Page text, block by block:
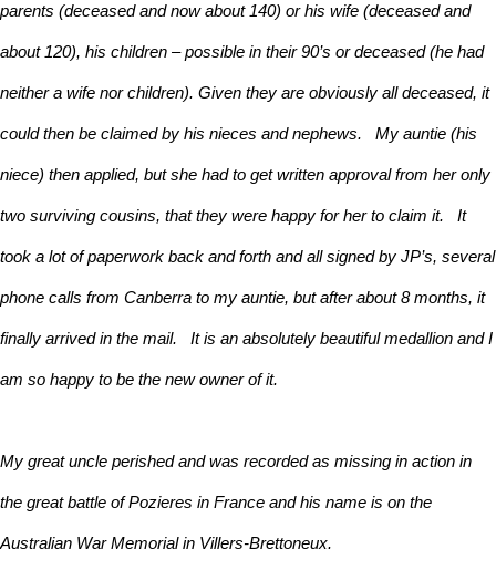
parents (deceased and now about 140) or his wife (deceased and
about 120), his children – possible in their 90’s or deceased (he had
neither a wife nor children). Given they are obviously all deceased, it
could then be claimed by his nieces and nephews. My auntie (his
niece) then applied, but she had to get written approval from her only
two surviving cousins, that they were happy for her to claim it. It
took a lot of paperwork back and forth and all signed by JP’s, several
phone calls from Canberra to my auntie, but after about 8 months, it
finally arrived in the mail. It is an absolutely beautiful medallion and I
am so happy to be the new owner of it.
My great uncle perished and was recorded as missing in action in
the great battle of Pozieres in France and his name is on the
Australian War Memorial in Villers-Brettoneux.